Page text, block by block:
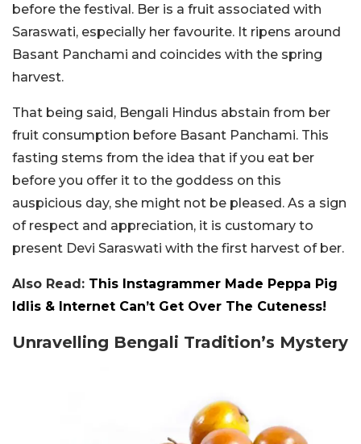
before the festival. Ber is a fruit associated with
Saraswati, especially her favourite. It ripens around
Basant Panchami and coincides with the spring
harvest.
That being said, Bengali Hindus abstain from ber
fruit consumption before Basant Panchami. This
fasting stems from the idea that if you eat ber
before you offer it to the goddess on this
auspicious day, she might not be pleased. As a sign
of respect and appreciation, it is customary to
present Devi Saraswati with the first harvest of ber.
Also Read: This Instagrammer Made Peppa Pig
Idlis & Internet Can’t Get Over The Cuteness!
Unravelling Bengali Tradition’s Mystery